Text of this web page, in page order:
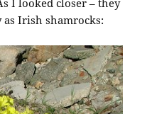
I looked closer – they
Irish shamrocks: